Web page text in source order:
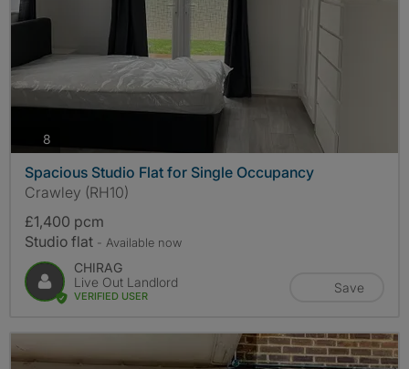
8
Spacious Studio Flat for Single Occupancy
Crawley (RH10)
£1,400 pcm
Studio flat - Available now
CHIRAG
Live Out Landlord
VERIFIED USER
Save